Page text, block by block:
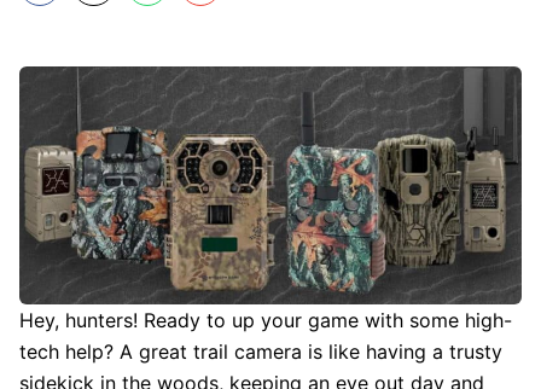
Hey, hunters! Ready to up your game with some high-
tech help? A great trail camera is like having a trusty
sidekick in the woods, keeping an eye out day and